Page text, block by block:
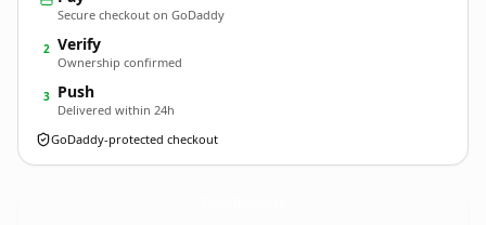
Secure checkout on GoDaddy
2 Verify
Ownership confirmed
3 Push
Delivered within 24h
GoDaddy-protected checkout